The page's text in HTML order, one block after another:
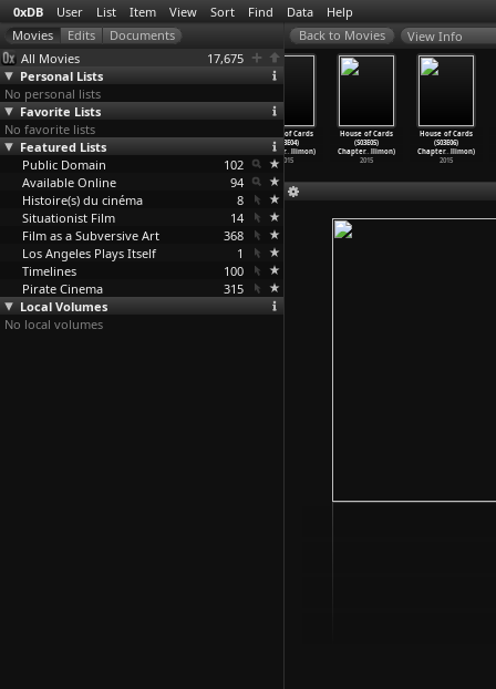
0xDB User List Item View Sort Find Data Help
All Movies
17,675
Personal Lists
No personal lists
Favorite Lists
No favorite lists
Featured Lists
Public Domain
102
Available Online
94
Histoire(s) du cinéma
8
Situationist Film
14
Film as a Subversive Art
368
Los Angeles Plays Itself
1
Timelines
100
Pirate Cinema
315
Local Volumes
No local volumes
View Info
House of Cards
(S03E04)
Chapter… llimon)
2015
House of Cards
(S03E05)
Chapter… llimon)
2015
House of Cards
(S03E06)
Chapter… llimon)
2015
House of Cards
(S03E01)
Chapter…llimon)
2015
Chapter